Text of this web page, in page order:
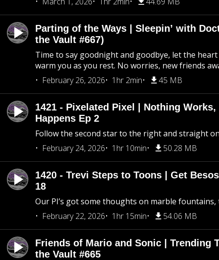
Parting of the Ways | Sleepin’ with
the Vault #667)
Time to say goodnight and goodbye, let the
warm you as you rest. No worries, new friends
February 26, 2026
1hr 2min 45 MB
1421 - Pixelated Pixel | Nothing
Happens Ep 2
Follow the second star to the right and straight
February 24, 2026
1hr 10min 50.28 MB
1420 - Trevi Steps to Toons | Get
18
Our PI’s got some thoughts on marble fountains,
February 22, 2026
1hr 15min 54.06 MB
Friends of Mario and Sonic | Trending
the Vault #665